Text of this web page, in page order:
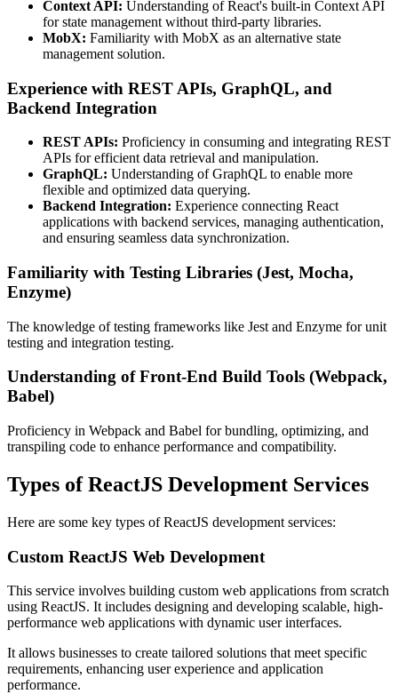
Context API: Understanding of React's built-in Context API
for state management without third-party libraries.
MobX: Familiarity with MobX as an alternative state
management solution.
Experience with REST APIs, GraphQL, and
Backend Integration
REST APIs: Proficiency in consuming and integrating REST
APIs for efficient data retrieval and manipulation.
GraphQL: Understanding of GraphQL to enable more
flexible and optimized data querying.
Backend Integration: Experience connecting React
applications with backend services, managing authentication,
and ensuring seamless data synchronization.
Familiarity with Testing Libraries (Jest, Mocha,
Enzyme)
The knowledge of testing frameworks like Jest and Enzyme for unit
testing and integration testing.
Understanding of Front-End Build Tools (Webpack,
Babel)
Proficiency in Webpack and Babel for bundling, optimizing, and
transpiling code to enhance performance and compatibility.
Types of ReactJS Development Services
Here are some key types of ReactJS development services:
Custom ReactJS Web Development
This service involves building custom web applications from scratch
using ReactJS. It includes designing and developing scalable, high-
performance web applications with dynamic user interfaces.
It allows businesses to create tailored solutions that meet specific
requirements, enhancing user experience and application
performance.